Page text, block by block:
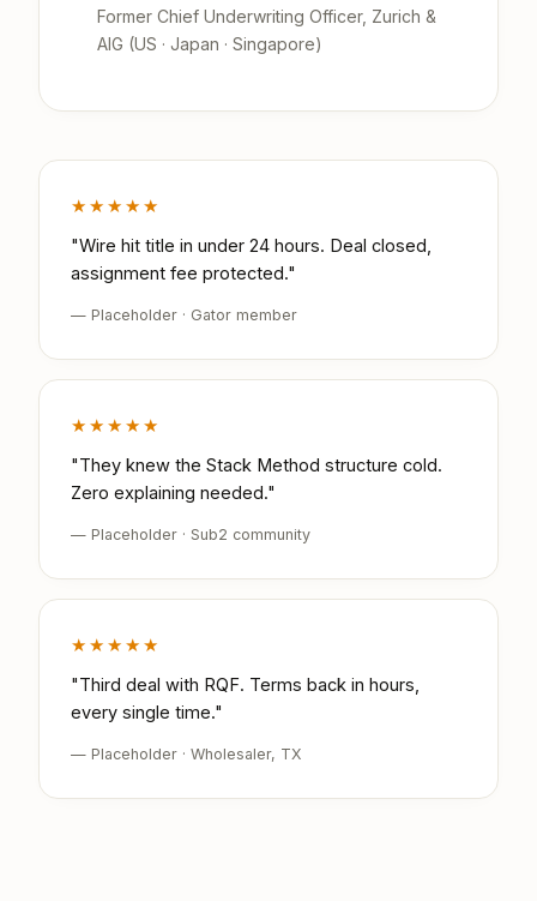
Former Chief Underwriting Officer, Zurich &
AIG (US · Japan · Singapore)
★★★★★
"Wire hit title in under 24 hours. Deal closed,
assignment fee protected."
— Placeholder · Gator member
★★★★★
"They knew the Stack Method structure cold.
Zero explaining needed."
— Placeholder · Sub2 community
★★★★★
"Third deal with RQF. Terms back in hours,
every single time."
— Placeholder · Wholesaler, TX